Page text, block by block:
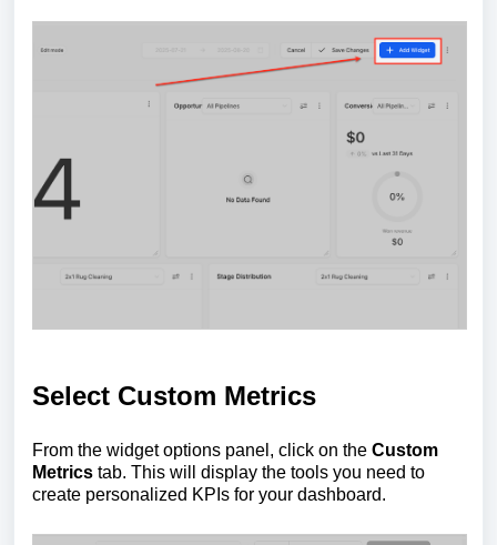
Select Custom Metrics
From the widget options panel, click on the Custom
Metrics tab. This will display the tools you need to
create personalized KPIs for your dashboard.